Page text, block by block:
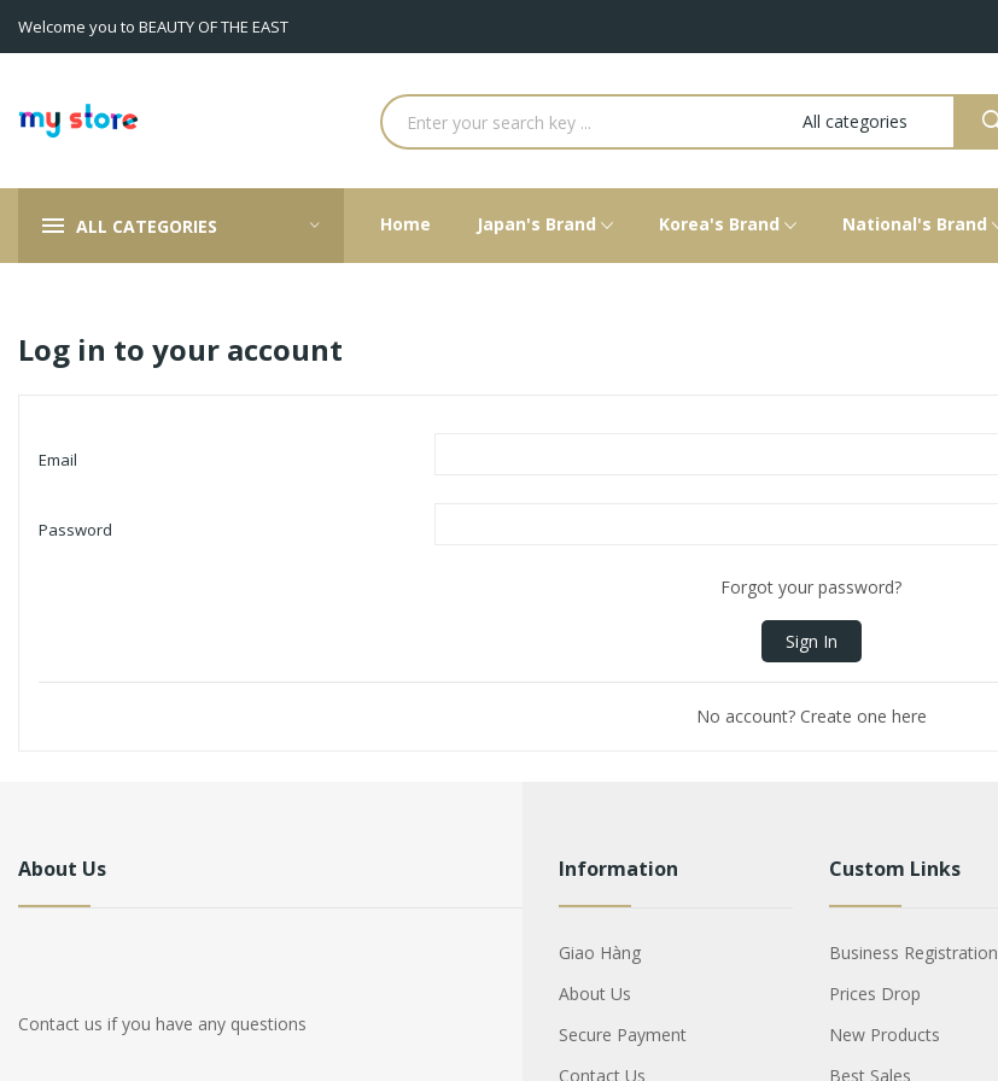
Welcome you to BEAUTY OF THE EAST
ALL CATEGORIES Home Japan's Brand Korea's Brand National's Brand
Log in to your account
Email
Password
Forgot your password?
Sign In
No account? Create one here
About Us
Contact us if you have any questions
Information
Giao Hàng
About Us
Secure Payment
Contact Us
Custom Links
Business Registration
Prices Drop
New Products
Best Sales